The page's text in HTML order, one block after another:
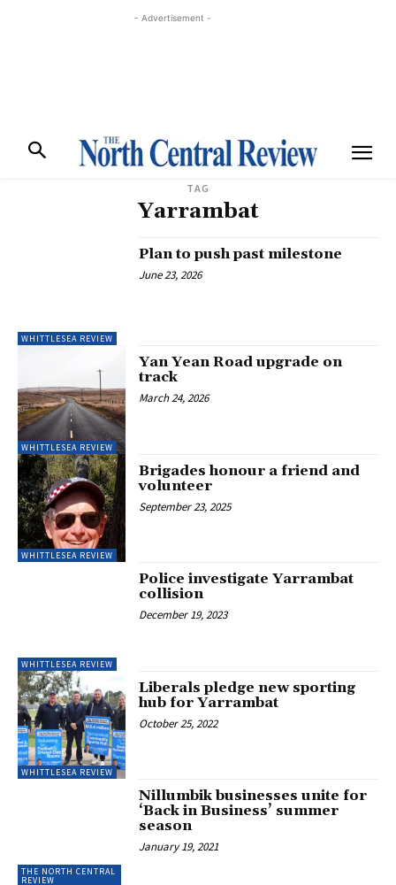
- Advertisement -
TAG
Yarrambat
WHITTLESEA REVIEW
Plan to push past milestone
June 23, 2026
WHITTLESEA REVIEW
Yan Yean Road upgrade on
track
March 24, 2026
WHITTLESEA REVIEW
Brigades honour a friend and
volunteer
September 23, 2025
WHITTLESEA REVIEW
Police investigate Yarrambat
collision
December 19, 2023
WHITTLESEA REVIEW
Liberals pledge new sporting
hub for Yarrambat
October 25, 2022
THE NORTH CENTRAL
REVIEW
Nillumbik businesses unite for
‘Back in Business’ summer
season
January 19, 2021